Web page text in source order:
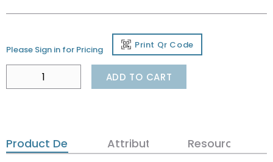
Please Sign in for Pricing Print Qr Code
ADD TO CART
Product Details Attributes Resources